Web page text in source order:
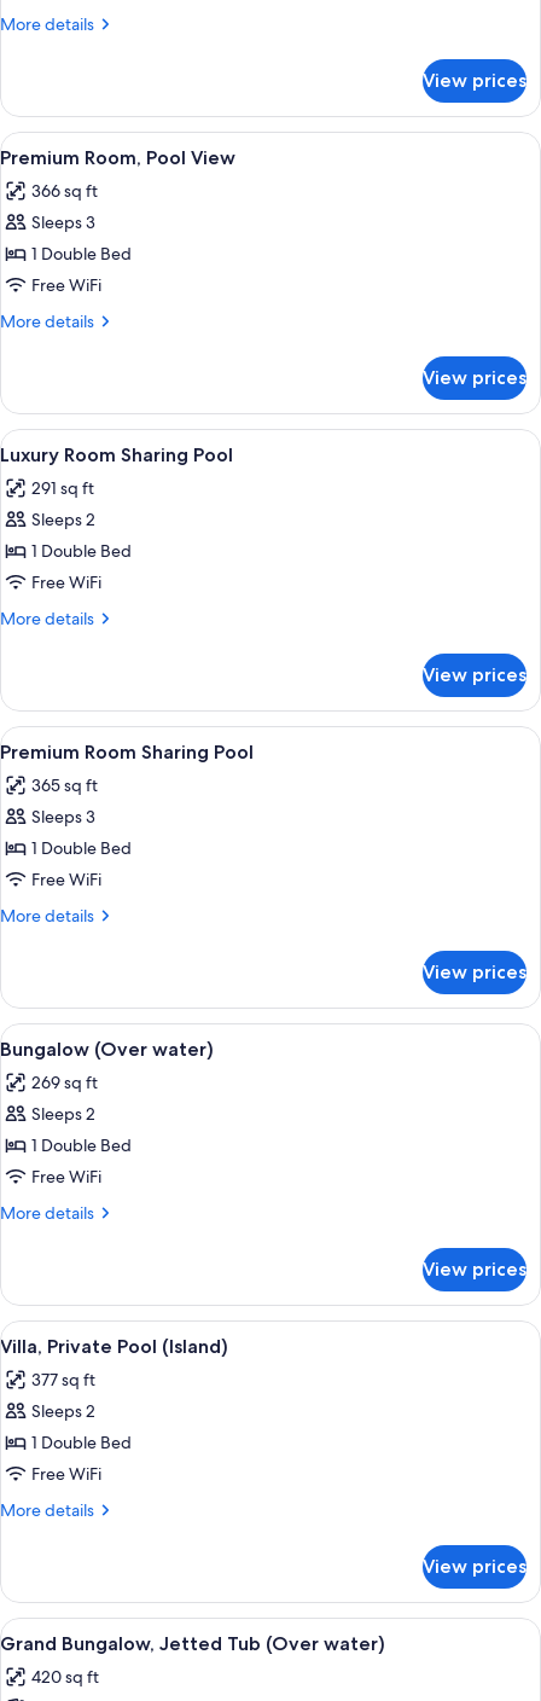
Pool
More details
More
Room,
Pool
View
View prices
View
all
photos
for
Premium
Room,
Pool
A bedroom with a bed, wooden
11
Premium Room, Pool View
366 sq ft
Sleeps 3
1 Double Bed
Free WiFi
More details
More
Room,
Pool
View
View prices
View
all
photos
for
Luxury
Room
Sharing
A hotel room with a bed, a TV, a
5
Luxury Room Sharing Pool
291 sq ft
Sleeps 2
1 Double Bed
Free WiFi
More details
More
Room
Sharing
Pool
View prices
View
all
photos
for
Premium
Room
Sharing
A modern hotel room with a large
10
Premium Room Sharing Pool
365 sq ft
Sleeps 3
1 Double Bed
Free WiFi
More details
More
Room
Sharing
Pool
View prices
View
all
photos
for
Bungalow
(Over
water)
A modern bedroom with a large
7
Bungalow (Over water)
269 sq ft
Sleeps 2
1 Double Bed
Free WiFi
More details
More
(Over
water)
View prices
View
all
photos
for
Villa,
Private
Pool
A pool area with a lounge chair, a
6
Villa, Private Pool (Island)
377 sq ft
Sleeps 2
1 Double Bed
Free WiFi
More details
More
Private
Pool
(Island)
View prices
View
all
photos
A resort pool area with wooden
18
Grand Bungalow, Jetted Tub (Over water)
420 sq ft